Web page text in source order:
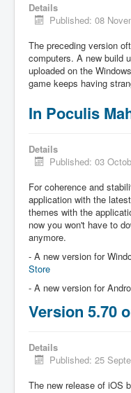
Details
Published: 08
The preceding version
computers. A new build
uploaded on the
game keeps having
In Poculis
Details
Published: 03
For coherence and
application with the
themes with the
now you won't have to
anymore.
- A new version for
Store
- A new version for
Version 5.70
Details
Published: 25
The new release of iOS